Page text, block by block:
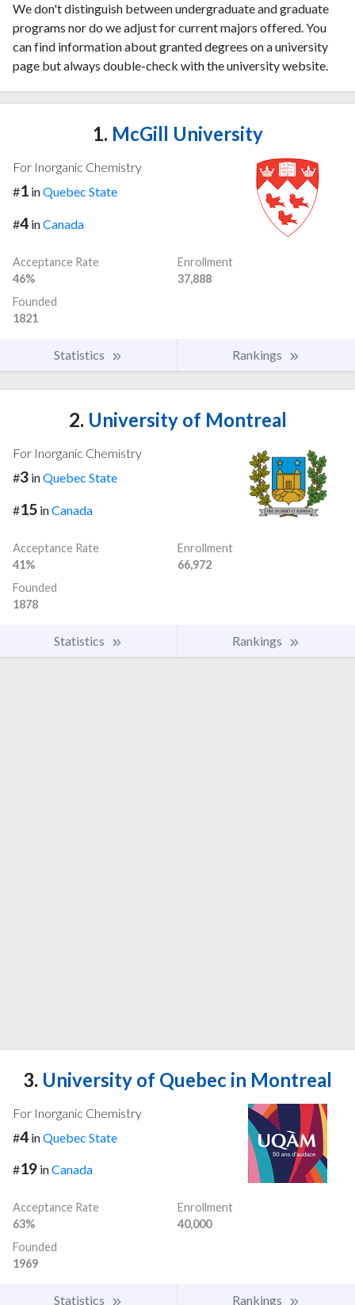
We don't distinguish between undergraduate and graduate
programs nor do we adjust for current majors offered. You
can find information about granted degrees on a university
page but always double-check with the university website.
1. McGill University
For Inorganic Chemistry
#1 inQuebec State
#4 inCanada
Acceptance Rate
46%
Enrollment
37,888
Founded
1821
Statistics Rankings
2. University of Montreal
For Inorganic Chemistry
#3 inQuebec State
#15 inCanada
Acceptance Rate
41%
Enrollment
66,972
Founded
1878
Statistics Rankings
3. University of Quebec in Montreal
For Inorganic Chemistry
#4 inQuebec State
#19 inCanada
Acceptance Rate
63%
Enrollment
40,000
Founded
1969
Statistics Rankings